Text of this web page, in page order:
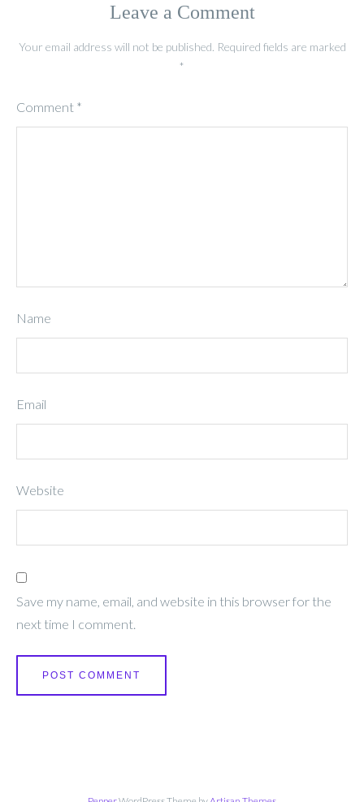
Leave a Comment
Your email address will not be published. Required fields are marked
*
Comment *
Name
Email
Website
Save my name, email, and website in this browser for the
next time I comment.